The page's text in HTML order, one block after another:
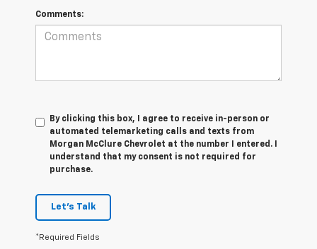
Comments:
By clicking this box, I agree to receive in-person or
automated telemarketing calls and texts from
Morgan McClure Chevrolet at the number I entered. I
understand that my consent is not required for
purchase.
Let's Talk
*Required Fields